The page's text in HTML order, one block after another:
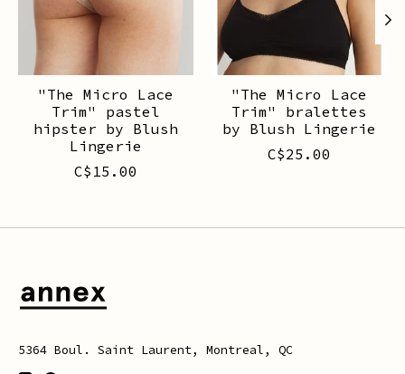
"The Micro Lace
Trim" pastel
hipster by Blush
Lingerie
C$15.00
"The Micro Lace
Trim" bralettes
by Blush Lingerie
C$25.00
5364 Boul. Saint Laurent, Montreal, QC